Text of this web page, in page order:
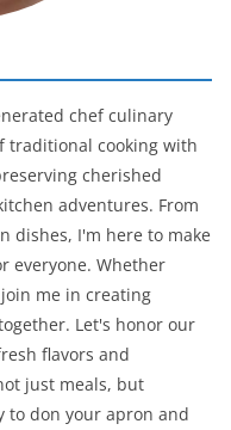
chef culinary
traditional cooking with
cherished
adventures. From
dishes, I'm here to make
everyone. Whether
me in creating
Let's honor our
flavors and
just meals, but
to don your apron and